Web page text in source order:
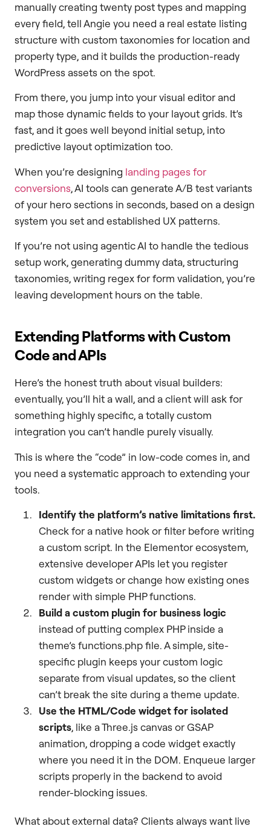
manually creating twenty post types and mapping
every field, tell Angie you need a real estate listing
structure with custom taxonomies for location and
property type, and it builds the production-ready
WordPress assets on the spot.
From there, you jump into your visual editor and
map those dynamic fields to your layout grids. It’s
fast, and it goes well beyond initial setup, into
predictive layout optimization too.
When you’re designing landing pages for
conversions, AI tools can generate A/B test variants
of your hero sections in seconds, based on a design
system you set and established UX patterns.
If you’re not using agentic AI to handle the tedious
setup work, generating dummy data, structuring
taxonomies, writing regex for form validation, you’re
leaving development hours on the table.
Extending Platforms with Custom
Code and APIs
Here’s the honest truth about visual builders:
eventually, you’ll hit a wall, and a client will ask for
something highly specific, a totally custom
integration you can’t handle purely visually.
This is where the “code” in low-code comes in, and
you need a systematic approach to extending your
tools.
Identify the platform’s native limitations first.
Check for a native hook or filter before writing
a custom script. In the Elementor ecosystem,
extensive developer APIs let you register
custom widgets or change how existing ones
render with simple PHP functions.
Build a custom plugin for business logic
instead of putting complex PHP inside a
theme’s functions.php file. A simple, site-
specific plugin keeps your custom logic
separate from visual updates, so the client
can’t break the site during a theme update.
Use the HTML/Code widget for isolated
scripts, like a Three.js canvas or GSAP
animation, dropping a code widget exactly
where you need it in the DOM. Enqueue larger
scripts properly in the backend to avoid
render-blocking issues.
What about external data? Clients always want live